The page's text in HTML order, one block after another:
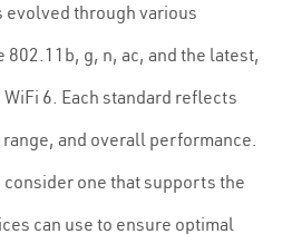
through various
g, n, ac, and the latest,
6. Each standard reflects
and overall performance.
one that supports the
can use to ensure optimal